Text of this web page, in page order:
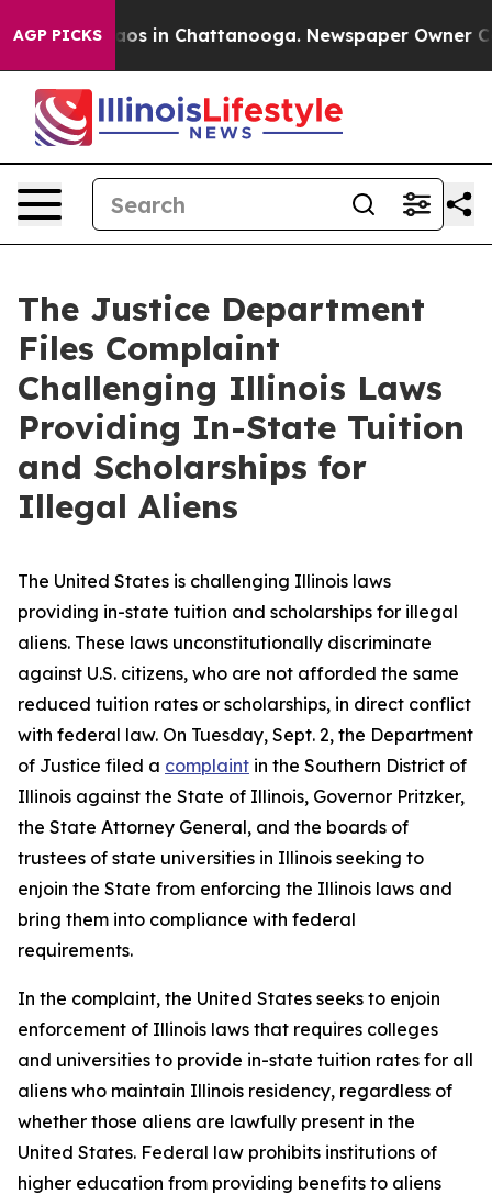
AGP PICKSChaos in Chattanooga. Newspaper Owner
The Justice Department
Files Complaint
Challenging Illinois Laws
Providing In-State Tuition
and Scholarships for
Illegal Aliens
The United States is challenging Illinois laws
providing in-state tuition and scholarships for illegal
aliens. These laws unconstitutionally discriminate
against U.S. citizens, who are not afforded the same
reduced tuition rates or scholarships, in direct conflict
with federal law. On Tuesday, Sept. 2, the Department
of Justice filed a complaint in the Southern District of
Illinois against the State of Illinois, Governor Pritzker,
the State Attorney General, and the boards of
trustees of state universities in Illinois seeking to
enjoin the State from enforcing the Illinois laws and
bring them into compliance with federal
requirements.
In the complaint, the United States seeks to enjoin
enforcement of Illinois laws that requires colleges
and universities to provide in-state tuition rates for all
aliens who maintain Illinois residency, regardless of
whether those aliens are lawfully present in the
United States. Federal law prohibits institutions of
higher education from providing benefits to aliens